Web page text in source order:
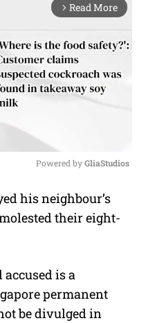
arrow_forward_ios Read More
u
t
Powered by GliaStudios
his neighbour’s
their eight-
is a
permanent
be divulged in